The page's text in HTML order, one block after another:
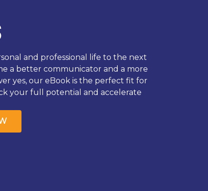
and professional life to the next
a better communicator and a more
yes, our eBook is the perfect fit for
your full potential and accelerate